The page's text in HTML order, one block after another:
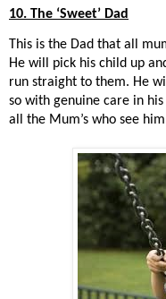
10. The ‘Sweet’ Dad
This is the Dad that all
He will pick his child up
run straight to them. He
so with genuine care in
all the Mum’s who see